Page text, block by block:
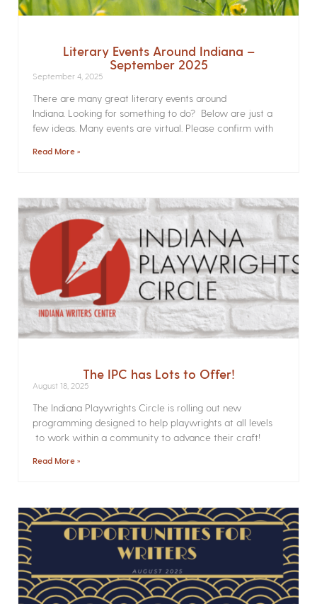
Literary Events Around Indiana –
September 2025
September 4, 2025
There are many great literary events around
Indiana. Looking for something to do? Below are just a
few ideas. Many events are virtual. Please confirm with
Read More »
The IPC has Lots to Offer!
August 18, 2025
The Indiana Playwrights Circle is rolling out new
programming designed to help playwrights at all levels
to work within a community to advance their craft!
Read More »